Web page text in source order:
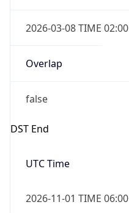
2026-03-08 TIME 02:00
Overlap
false
DST End
UTC Time
2026-11-01 TIME 06:00